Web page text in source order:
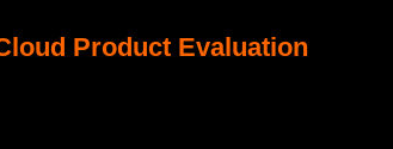
Product Evaluation